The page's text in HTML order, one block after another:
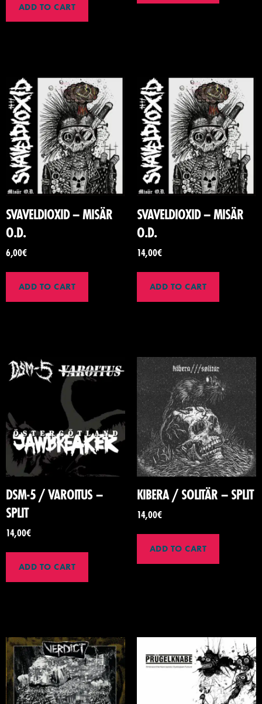
ADD TO CART
SVAVELDIOXID – MISÄR
O.D.
6,00€
ADD TO CART
SVAVELDIOXID – MISÄR
O.D.
14,00€
ADD TO CART
DSM-5 / VAROITUS –
SPLIT
14,00€
ADD TO CART
KIBERA / SOLITÄR – SPLIT
14,00€
ADD TO CART